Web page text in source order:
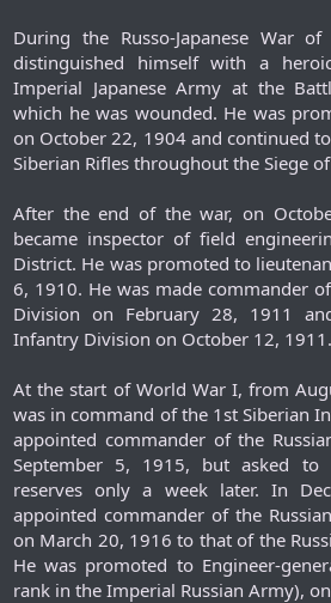
During the Russo-Japanese War
distinguished himself with a
Imperial Japanese Army at the
which he was wounded. He was
on October 22, 1904 and continued
Siberian Rifles throughout the Siege
After the end of the war, on
became inspector of field
District. He was promoted to
6, 1910. He was made commander
Division on February 28, 1911
Infantry Division on October 12, 1911.
At the start of World War I, from
was in command of the 1st Siberian
appointed commander of the
September 5, 1915, but asked
reserves only a week later. In
appointed commander of the
on March 20, 1916 to that of the
He was promoted to Engineer-
rank in the Imperial Russian Army),